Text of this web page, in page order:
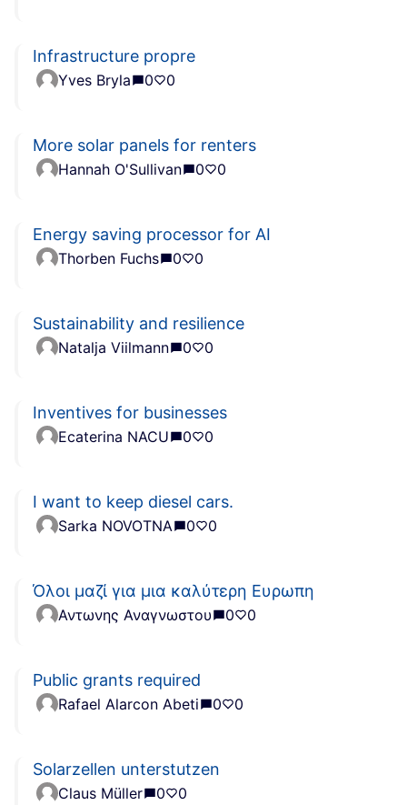
Infrastructure propre
Yves Bryla 0 0
More solar panels for renters
Hannah O'Sullivan 0 0
Energy saving processor for AI
Thorben Fuchs 0 0
Sustainability and resilience
Natalja Viilmann 0 0
Inventives for businesses
Ecaterina NACU 0 0
I want to keep diesel cars.
Sarka NOVOTNA 0 0
Όλοι μαζί για μια καλύτερη Ευρωπη
Αντωνης Αναγνωστου 0 0
Public grants required
Rafael Alarcon Abeti 0 0
Solarzellen unterstutzen
Claus Müller 0 0